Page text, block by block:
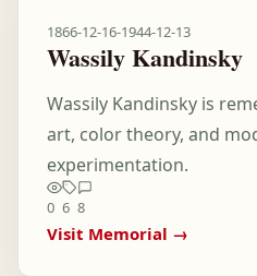
1866-12-16-1944-12-13
Wassily Kandinsky
Wassily Kandinsky is
art, color theory, and
experimentation.
0 6 8
Visit Memorial →